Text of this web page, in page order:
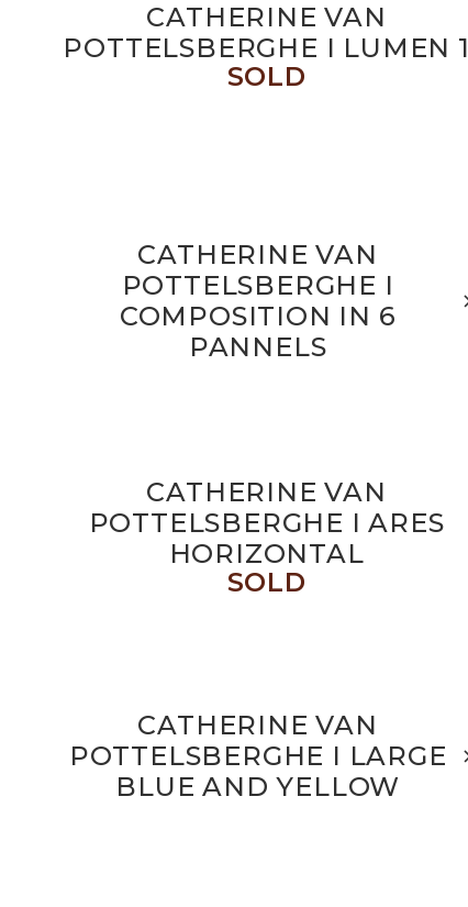
CATHERINE VAN
POTTELSBERGHE I LUMEN 1
SOLD
CATHERINE VAN
POTTELSBERGHE I
COMPOSITION IN 6
PANNELS
CATHERINE VAN
POTTELSBERGHE I ARES
HORIZONTAL
SOLD
CATHERINE VAN
POTTELSBERGHE I LARGE
BLUE AND YELLOW